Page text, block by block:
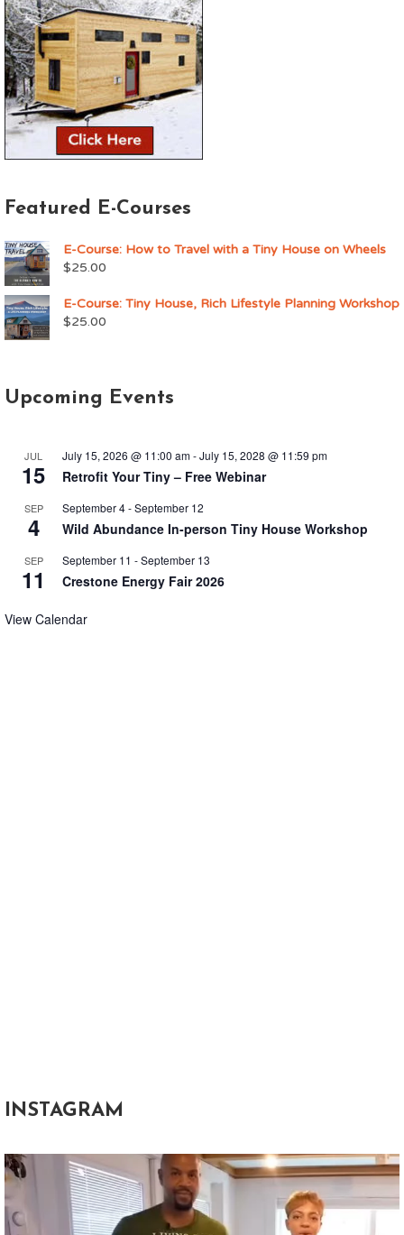
Featured E-Courses
E-Course: How to Travel with a Tiny House on Wheels
$25.00
E-Course: Tiny House, Rich Lifestyle Planning Workshop
$25.00
Upcoming Events
JUL
15
July 15, 2026 @ 11:00 am-July 15, 2028 @ 11:59 pm
Retrofit Your Tiny – Free Webinar
SEP
4
September 4-September 12
Wild Abundance In-person Tiny House Workshop
SEP
11
September 11 -September 13
Crestone Energy Fair 2026
View Calendar
INSTAGRAM